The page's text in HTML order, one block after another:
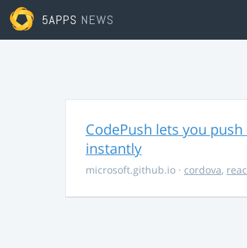
5APPS NEWS
CodePush lets you
instantly
microsoft.github.io · cordova,